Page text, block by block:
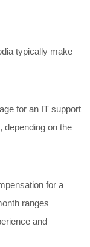
typically make
for an IT support
depending on the
for a
ranges
and